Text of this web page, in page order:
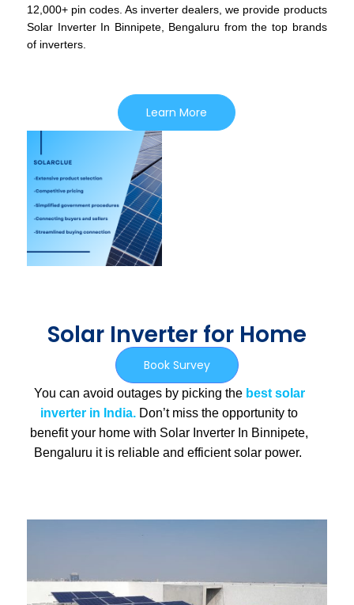
12,000+ pin codes. As inverter dealers, we provide products
Solar Inverter In Binnipete, Bengaluru from the top brands
of inverters.
Learn More
Solar Inverter for Home
Book Survey
You can avoid outages by picking the best solar
inverter in India. Don’t miss the opportunity to
benefit your home with Solar Inverter In Binnipete,
Bengaluru it is reliable and efficient solar power.